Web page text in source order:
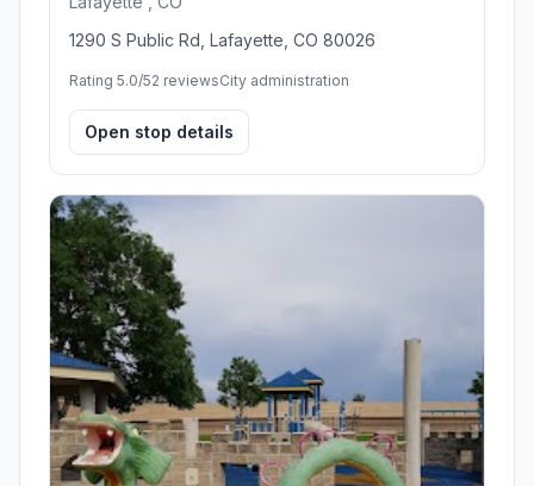
1290 S Public Rd, Lafayette, CO 80026
Rating 5.0/52 reviewsCity administration
Open stop details